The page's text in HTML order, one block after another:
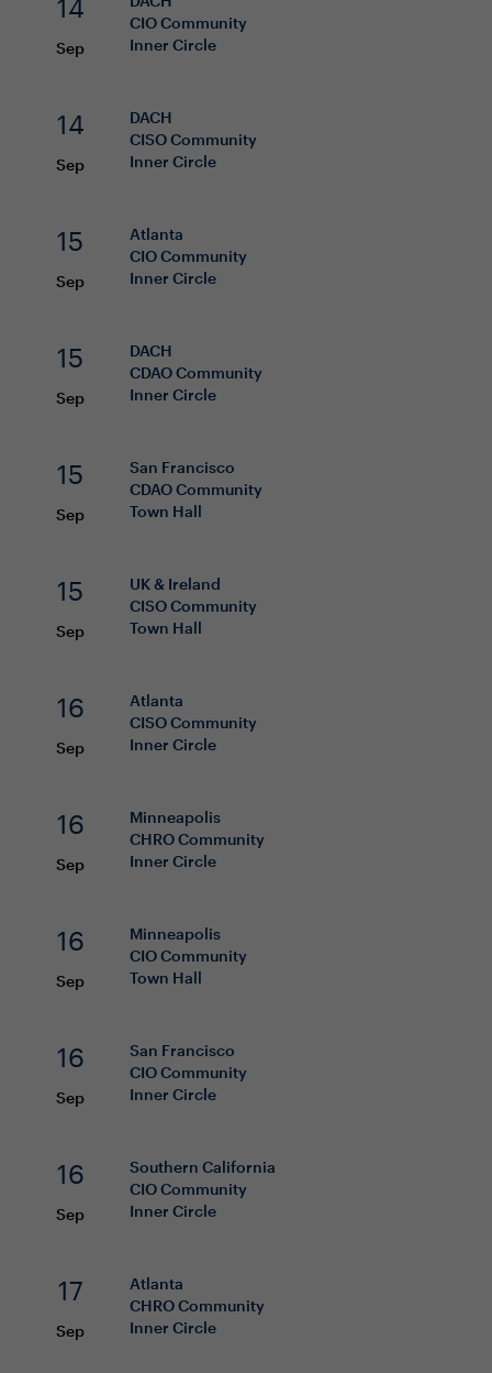
14
Sep
CIOCommunity
Inner Circle
14
Sep
DACH
CISOCommunity
Inner Circle
15
Sep
Atlanta
CIOCommunity
Inner Circle
15
Sep
DACH
CDAOCommunity
Inner Circle
15
Sep
San Francisco
CDAOCommunity
Town Hall
15
Sep
UK & Ireland
CISOCommunity
Town Hall
16
Sep
Atlanta
CISOCommunity
Inner Circle
16
Sep
Minneapolis
CHROCommunity
Inner Circle
16
Sep
Minneapolis
CIOCommunity
Town Hall
16
Sep
San Francisco
CIOCommunity
Inner Circle
16
Sep
Southern California
CIOCommunity
Inner Circle
17
Sep
Atlanta
CHROCommunity
Inner Circle